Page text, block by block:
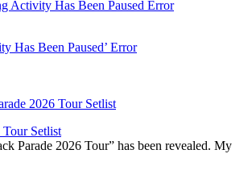
Has Been Paused’ Error
Setlist
Parade 2026 Tour” has been revealed. My